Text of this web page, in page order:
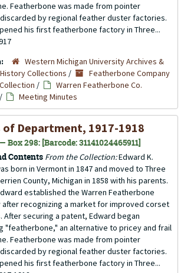
Featherbone was made from pointer
by regional feather duster factories.
his first featherbone factory in Three...
Western Michigan University Archives &
Collections /
Featherbone Company
/
Warren Featherbone Co.
/ Meeting Minutes
of Department, 1917-1918
Box 298: [Barcode: 31141024465911]
Contents From the Collection:Edward K.
born in Vermont in 1847 and moved to Three
County, Michigan in 1858 with his parents.
established the Warren Featherbone
after recognizing a market for improved corset
After securing a patent, Edward began
"featherbone," an alternative to pricey and frail
Featherbone was made from pointer
by regional feather duster factories.
his first featherbone factory in Three...